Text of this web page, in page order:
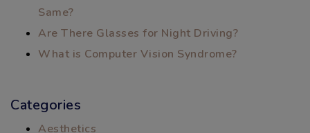
Same?
Are There Glasses for Night Driving?
What is Computer Vision Syndrome?
Categories
Aesthetics